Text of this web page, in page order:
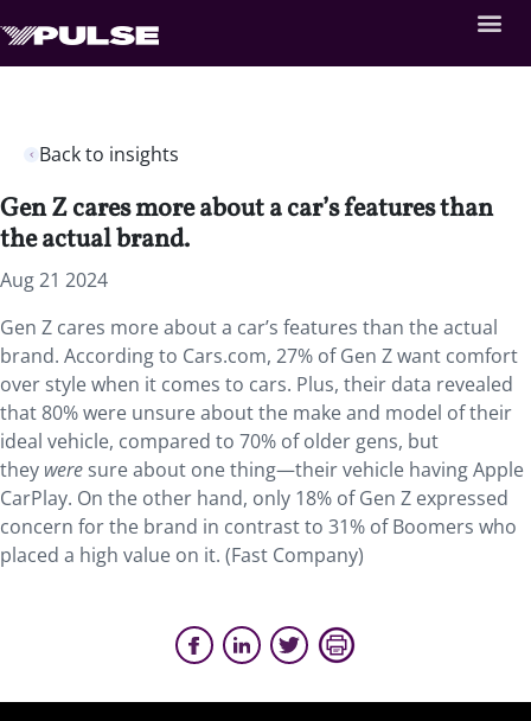
Back to insights
Gen Z cares more about a car’s features than
the actual brand.
Aug 21 2024
Gen Z cares more about a car’s features than the actual
brand. According to Cars.com, 27% of Gen Z want comfort
over style when it comes to cars. Plus, their data revealed
that 80% were unsure about the make and model of their
ideal vehicle, compared to 70% of older gens, but
they were sure about one thing—their vehicle having Apple
CarPlay. On the other hand, only 18% of Gen Z expressed
concern for the brand in contrast to 31% of Boomers who
placed a high value on it. (Fast Company)